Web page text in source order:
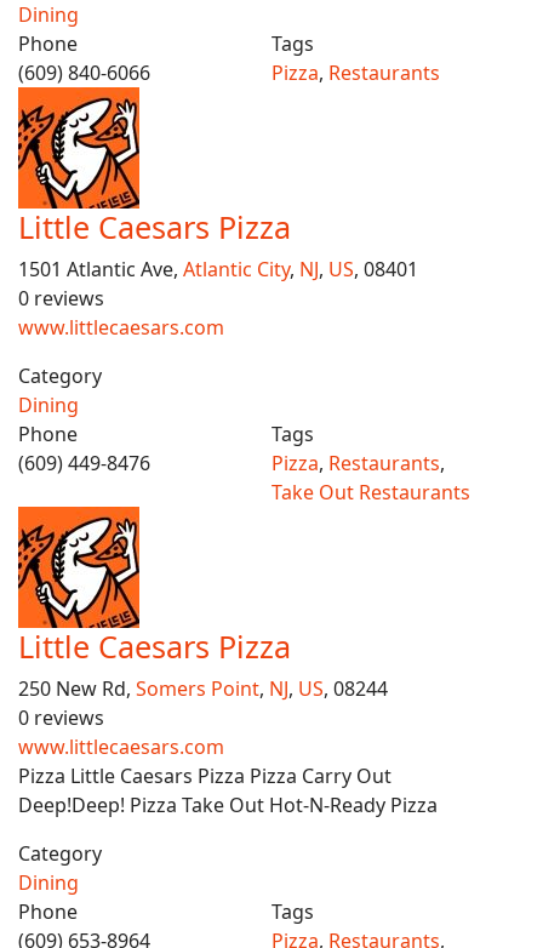
Dining
Phone
(609) 840-6066
Tags
Pizza, Restaurants
Little Caesars Pizza
1501 Atlantic Ave, Atlantic City, NJ, US, 08401
0 reviews
www.littlecaesars.com
Category
Dining
Phone
(609) 449-8476
Tags
Pizza, Restaurants,
Take Out Restaurants
Little Caesars Pizza
250 New Rd, Somers Point, NJ, US, 08244
0 reviews
www.littlecaesars.com
Pizza Little Caesars Pizza Pizza Carry Out
Deep!Deep! Pizza Take Out Hot-N-Ready Pizza
Category
Dining
Phone
(609) 653-8964
Tags
Pizza, Restaurants,